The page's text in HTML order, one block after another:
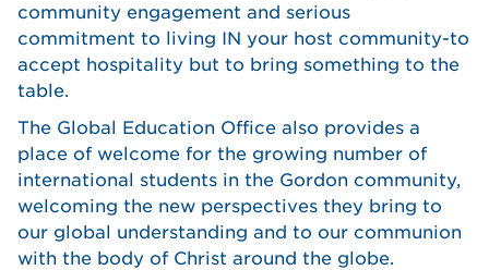
community engagement and serious
commitment to living IN your host community-to
accept hospitality but to bring something to the
table.
The Global Education Office also provides a
place of welcome for the growing number of
international students in the Gordon community,
welcoming the new perspectives they bring to
our global understanding and to our communion
with the body of Christ around the globe.